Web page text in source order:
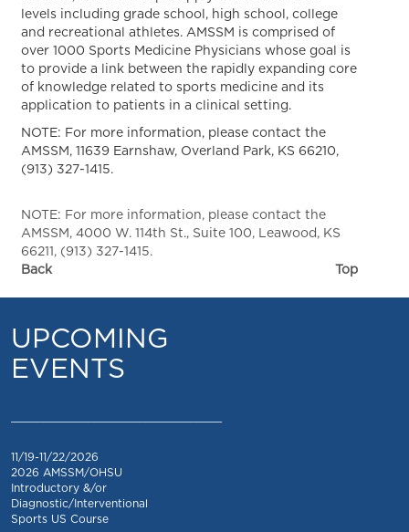
levels including grade school, high school, college
and recreational athletes. AMSSM is comprised of
over 1000 Sports Medicine Physicians whose goal is
to provide a link between the rapidly expanding core
of knowledge related to sports medicine and its
application to patients in a clinical setting.
NOTE: For more information, please contact the
AMSSM, 11639 Earnshaw, Overland Park, KS 66210,
(913) 327-1415.
NOTE: For more information, please contact the
AMSSM, 4000 W. 114th St., Suite 100, Leawood, KS
66211, (913) 327-1415.
Back
Top
UPCOMING
EVENTS
11/19-11/22/2026
2026 AMSSM/OHSU
Introductory &/or
Diagnostic/Interventional
Sports US Course